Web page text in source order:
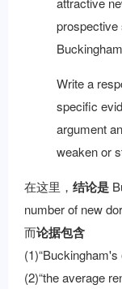
prospective
Write a
specific
argument
weaken or
在这里， 结论是
number of new
而论据包含
(2)“the average